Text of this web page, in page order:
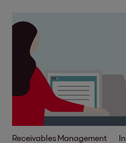
Receivables Management